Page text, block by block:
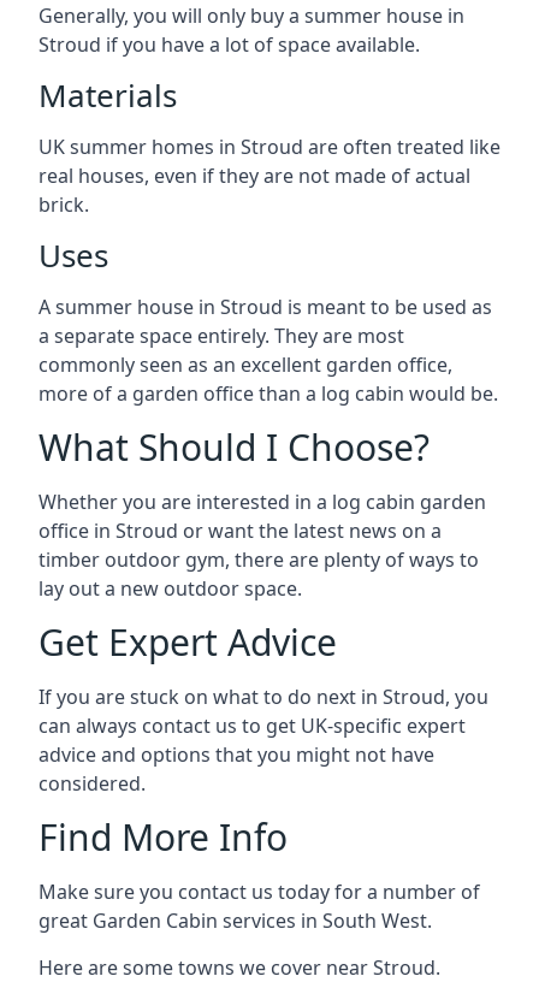
Generally, you will only buy a summer house in
Stroud if you have a lot of space available.
Materials
UK summer homes in Stroud are often treated like
real houses, even if they are not made of actual
brick.
Uses
A summer house in Stroud is meant to be used as
a separate space entirely. They are most
commonly seen as an excellent garden office,
more of a garden office than a log cabin would be.
What Should I Choose?
Whether you are interested in a log cabin garden
office in Stroud or want the latest news on a
timber outdoor gym, there are plenty of ways to
lay out a new outdoor space.
Get Expert Advice
If you are stuck on what to do next in Stroud, you
can always contact us to get UK-specific expert
advice and options that you might not have
considered.
Find More Info
Make sure you contact us today for a number of
great Garden Cabin services in South West.
Here are some towns we cover near Stroud.